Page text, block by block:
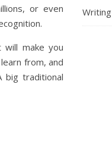
or even
make you
from, and
big traditional
Writing